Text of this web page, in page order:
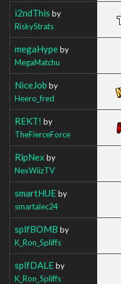
i2ndThis by
RiskyStrats
megaHypeby
MegaMatchu
NiceJob by
Heero_fred
REKT! by
TheFierceForce
RipNex by
NexWiizTV
smartHUEby
smartalec24
splfBOMB by
K_Ron_Spliffs
splfDALEby
K_Ron_Spliffs